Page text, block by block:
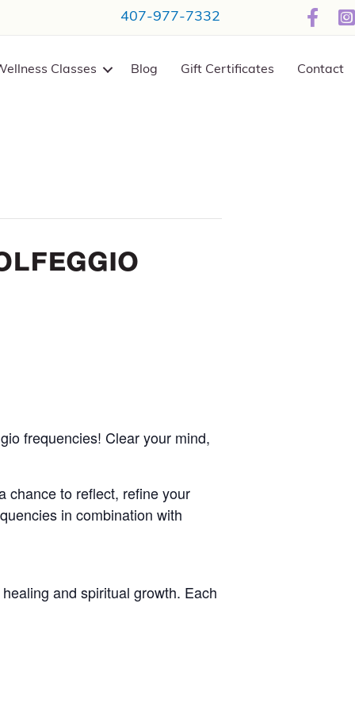
407-977-7332
Classes Blog Gift Certificates Contact
frequencies! Clear your mind,
chance to reflect, refine your
in combination with
and spiritual growth. Each